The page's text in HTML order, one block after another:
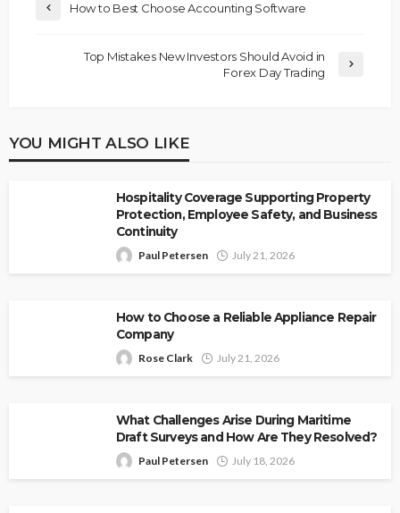
How to Best Choose Accounting Software
Top Mistakes New Investors Should Avoid in
Forex Day Trading
YOU MIGHT ALSO LIKE
Hospitality Coverage Supporting Property
Protection, Employee Safety, and Business
Continuity
Paul Petersen July 21, 2026
How to Choose a Reliable Appliance Repair
Company
Rose Clark July 21, 2026
What Challenges Arise During Maritime
Draft Surveys and How Are They Resolved?
Paul Petersen July 18, 2026